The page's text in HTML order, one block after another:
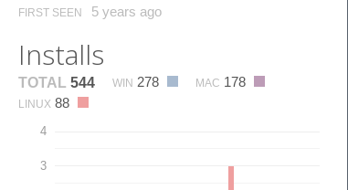
FIRST SEEN 5 years ago
Installs
TOTAL 544 WIN 278 MAC 178
LINUX 88
3
4